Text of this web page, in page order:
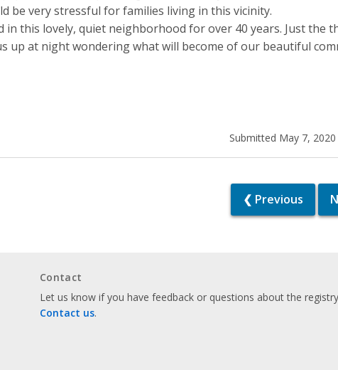
be very stressful for families living in this vicinity.
in this lovely, quiet neighborhood for over 40 years. Just the
up at night wondering what will become of our beautiful
Submitted May 7,
❮ Previous
Contact
Let us know if you have feedback or questions about the
Contact us.